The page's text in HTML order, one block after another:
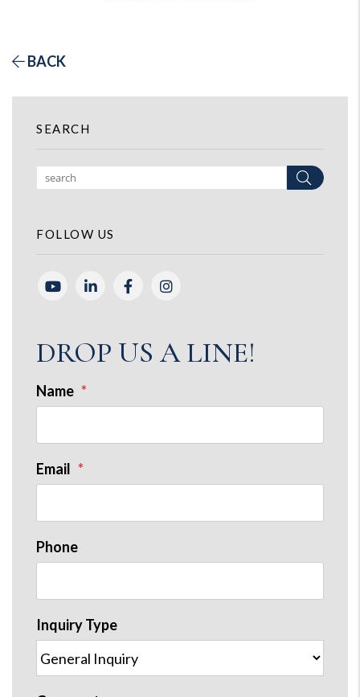
BACK
SEARCH
Search
FOLLOW US
YoutubeLinked InFacebookInstagram
DROP US A LINE!
Name
Email
Phone
Inquiry Type